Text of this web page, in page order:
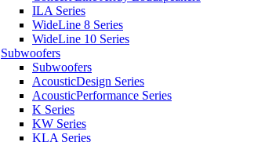
ILA Series
WideLine 8 Series
WideLine 10 Series
Subwoofers
Subwoofers
AcousticDesign Series
AcousticPerformance Series
K Series
KW Series
KLA Series